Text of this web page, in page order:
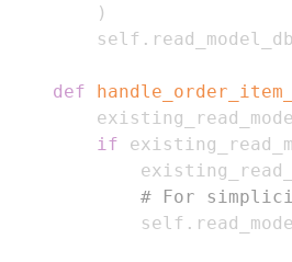
)
        self
. read_model_db
def
if
# For
            self
.